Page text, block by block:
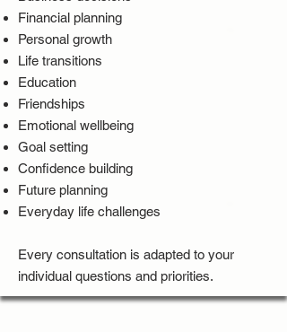
Financial planning
Personal growth
Life transitions
Education
Friendships
Emotional wellbeing
Goal setting
Confidence building
Future planning
Everyday life challenges
Every consultation is adapted to your
individual questions and priorities.